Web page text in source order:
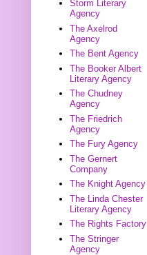
Storm Literary
Agency
The Axelrod
Agency
The Bent Agency
The Booker Albert
Literary Agency
The Chudney
Agency
The Friedrich
Agency
The Fury Agency
The Gernert
Company
The Knight Agency
The Linda Chester
Literary Agency
The Rights Factory
The Stringer
Agency